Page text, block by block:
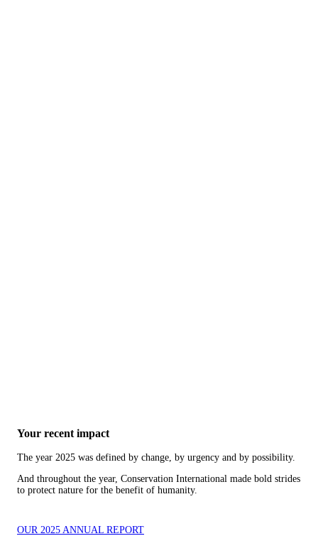
Your recent impact
The year 2025 was defined by change, by urgency and by possibility.
And throughout the year, Conservation International made bold strides
to protect nature for the benefit of humanity.
OUR 2025 ANNUAL REPORT